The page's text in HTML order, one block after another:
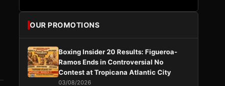
OUR PROMOTIONS
Boxing Insider 20 Results: Figueroa-
Ramos Ends in Controversial No
Contest at Tropicana Atlantic City
03/08/2026